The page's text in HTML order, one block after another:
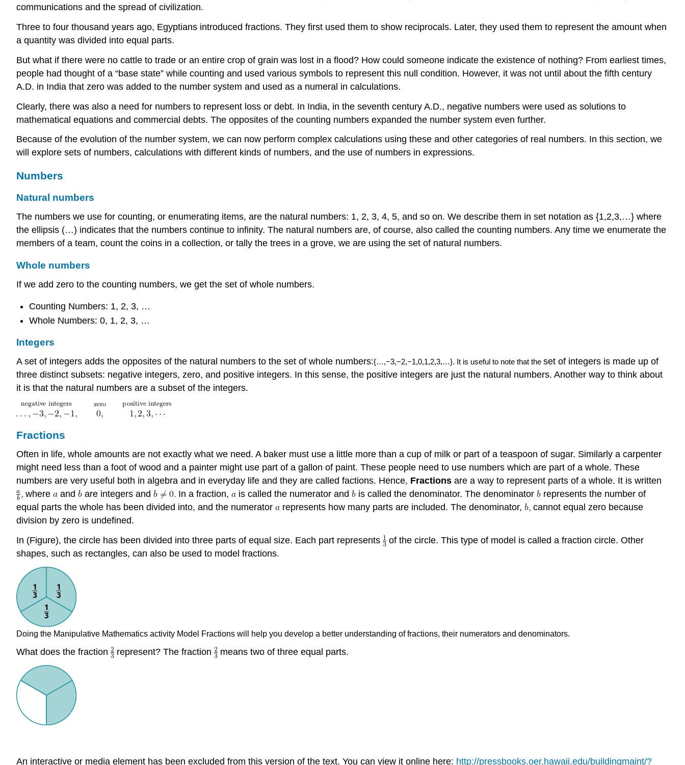
communications and the spread of civilization.
Three to four thousand years ago, Egyptians introduced fractions. They first used them to show reciprocals. Later, they used them to represent the amount when
a quantity was divided into equal parts.
But what if there were no cattle to trade or an entire crop of grain was lost in a flood? How could someone indicate the existence of nothing? From earliest times,
people had thought of a “base state” while counting and used various symbols to represent this null condition. However, it was not until about the fifth century
A.D. in India that zero was added to the number system and used as a numeral in calculations.
Clearly, there was also a need for numbers to represent loss or debt. In India, in the seventh century A.D., negative numbers were used as solutions to
mathematical equations and commercial debts. The opposites of the counting numbers expanded the number system even further.
Because of the evolution of the number system, we can now perform complex calculations using these and other categories of real numbers. In this section, we
will explore sets of numbers, calculations with different kinds of numbers, and the use of numbers in expressions.
Numbers
Natural numbers
The numbers we use for counting, or enumerating items, are the natural numbers: 1, 2, 3, 4, 5, and so on. We describe them in set notation as {1,2,3,…} where
the ellipsis (…) indicates that the numbers continue to infinity. The natural numbers are, of course, also called the counting numbers. Any time we enumerate the
members of a team, count the coins in a collection, or tally the trees in a grove, we are using the set of natural numbers.
Whole numbers
If we add zero to the counting numbers, we get the set of whole numbers.
Counting Numbers: 1, 2, 3, …
Whole Numbers: 0, 1, 2, 3, …
Integers
A set of integers adds the opposites of the natural numbers to the set of whole numbers:{…,−3,−2,−1,0,1,2,3,…}. It is useful to note that the set of integers is made up of
three distinct subsets: negative integers, zero, and positive integers. In this sense, the positive integers are just the natural numbers. Another way to think about
it is that the natural numbers are a subset of the integers.
Fractions
Often in life, whole amounts are not exactly what we need. A baker must use a little more than a cup of milk or part of a teaspoon of sugar. Similarly a carpenter
might need less than a foot of wood and a painter might use part of a gallon of paint. These people need to use numbers which are part of a whole. These
numbers are very useful both in algebra and in everyday life and they are called factions. Hence, Fractions are a way to represent parts of a whole. It is written
where
and are integers and In a fraction, is called the numerator and is called the denominator. The denominator
represents the number of
equal parts the whole has been divided into, and the numerator
represents how many parts are included. The denominator,
cannot equal zero because
division by zero is undefined.
In (Figure), the circle has been divided into three parts of equal size. Each part represents
of the circle. This type of model is called a fraction circle. Other
shapes, such as rectangles, can also be used to model fractions.
Doing the Manipulative Mathematics activity Model Fractions will help you develop a better understanding of fractions, their numerators and denominators.
What does the fraction represent? The fraction means two of three equal parts.
An interactive or media element has been excluded from this version of the text. You can view it online here: http://pressbooks.oer.hawaii.edu/buildingmaint/?